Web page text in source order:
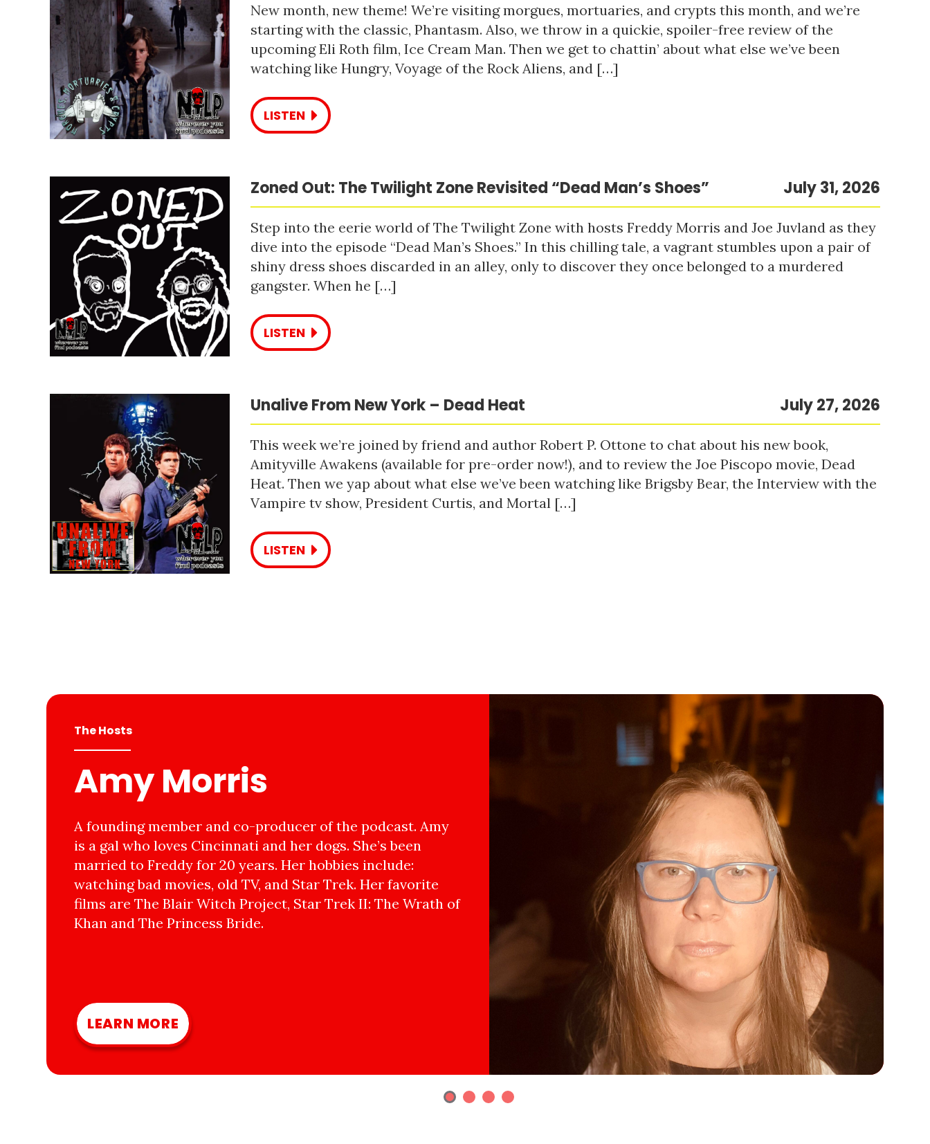
New month, new theme! We’re visiting morgues, mortuaries, and crypts this month, and we’re
starting with the classic, Phantasm. Also, we throw in a quickie, spoiler-free review of the
upcoming Eli Roth film, Ice Cream Man. Then we get to chattin’ about what else we’ve been
watching like Hungry, Voyage of the Rock Aliens, and […]
LISTEN
Zoned Out: The Twilight Zone Revisited “Dead Man’s Shoes” July 31, 2026
Step into the eerie world of The Twilight Zone with hosts Freddy Morris and Joe Juvland as they
dive into the episode “Dead Man’s Shoes.” In this chilling tale, a vagrant stumbles upon a pair of
shiny dress shoes discarded in an alley, only to discover they once belonged to a murdered
gangster. When he […]
LISTEN
Unalive From New York – Dead Heat July 27, 2026
This week we’re joined by friend and author Robert P. Ottone to chat about his new book,
Amityville Awakens (available for pre-order now!), and to review the Joe Piscopo movie, Dead
Heat. Then we yap about what else we’ve been watching like Brigsby Bear, the Interview with the
Vampire tv show, President Curtis, and Mortal […]
LISTEN
The Hosts
Amy Morris
A founding member and co-producer of the podcast. Amy
is a gal who loves Cincinnati and her dogs. She’s been
married to Freddy for 20 years. Her hobbies include:
watching bad movies, old TV, and Star Trek. Her favorite
films are The Blair Witch Project, Star Trek II: The Wrath of
Khan and The Princess Bride.
LEARN MORE